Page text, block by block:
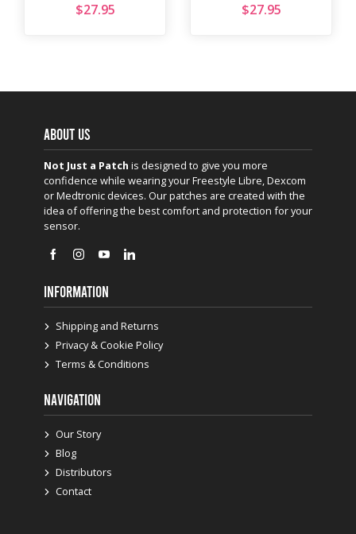
$27.95 $27.95
ABOUT US
Not Just a Patch is designed to give you more
confidence while wearing your Freestyle Libre, Dexcom
or Medtronic devices. Our patches are created with the
idea of offering the best comfort and protection for your
sensor.
INFORMATION
Shipping and Returns
Privacy & Cookie Policy
Terms & Conditions
NAVIGATION
Our Story
Blog
Distributors
Contact